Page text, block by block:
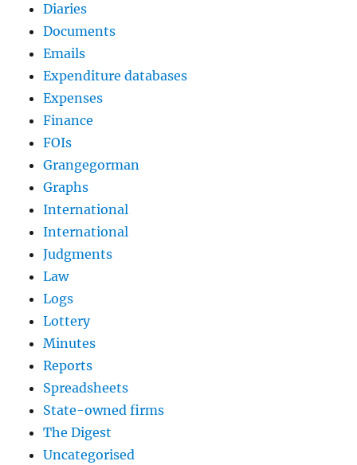
Diaries
Documents
Emails
Expenditure databases
Expenses
Finance
FOIs
Grangegorman
Graphs
International
International
Judgments
Law
Logs
Lottery
Minutes
Reports
Spreadsheets
State-owned firms
The Digest
Uncategorised